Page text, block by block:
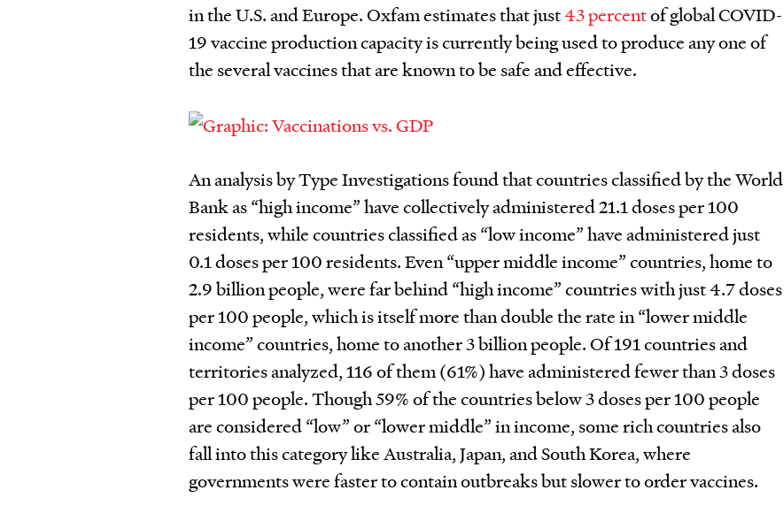
in the U.S. and Europe. Oxfam estimates that just43 percentof global COVID-
19 vaccine production capacity is currently being used to produce any one of
the several vaccines that are known to be safe and effective.
An analysis by Type Investigations found that countries classified by the World
Bank as “high income” have collectively administered 21.1 doses per 100
residents, while countries classified as “low income” have administered just
0.1 doses per 100 residents. Even “upper middle income” countries, home to
2.9 billion people, were far behind “high income” countries with just 4.7 doses
per 100 people, which is itself more than double the rate in “lower middle
income” countries, home to another 3 billion people. Of 191 countries and
territories analyzed, 116 of them (61%) have administered fewer than 3 doses
per 100 people.Though 59% of the countries below 3 doses per 100 people
are considered “low” or “lower middle” in income, some rich countries also
fall into this category like Australia, Japan, and South Korea, where
governments were faster to contain outbreaks but slower to order vaccines.